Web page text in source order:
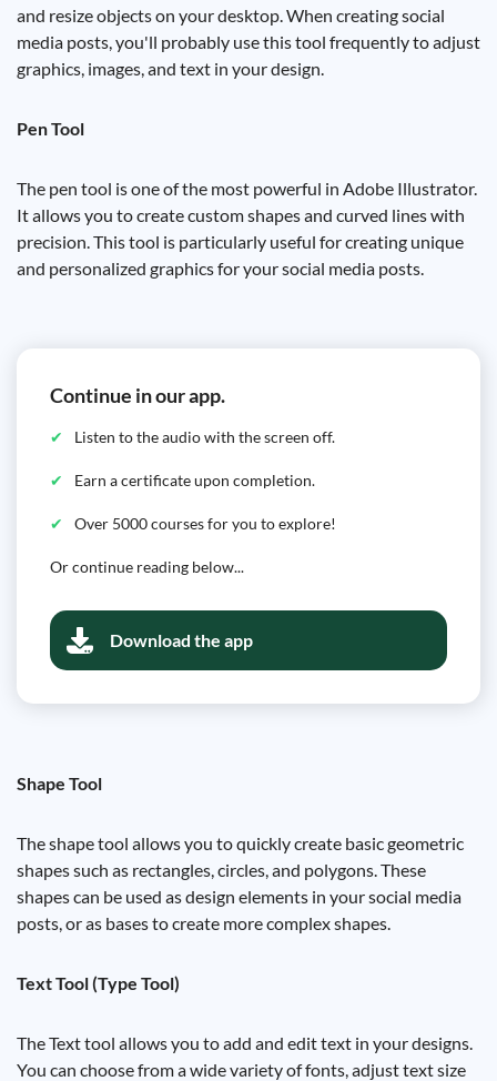
and resize objects on your desktop. When creating social
media posts, you'll probably use this tool frequently to adjust
graphics, images, and text in your design.
Pen Tool
The pen tool is one of the most powerful in Adobe Illustrator.
It allows you to create custom shapes and curved lines with
precision. This tool is particularly useful for creating unique
and personalized graphics for your social media posts.
Continue in our app.
Listen to the audio with the screen off.
Earn a certificate upon completion.
Over 5000 courses for you to explore!
Or continue reading below...
Download the app
Shape Tool
The shape tool allows you to quickly create basic geometric
shapes such as rectangles, circles, and polygons. These
shapes can be used as design elements in your social media
posts, or as bases to create more complex shapes.
Text Tool (Type Tool)
The Text tool allows you to add and edit text in your designs.
You can choose from a wide variety of fonts, adjust text size